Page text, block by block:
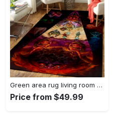
Green area rug living room rug home decor geeky carpethome decorbedroom living room decor Rectangle Rug
Price from $49.99